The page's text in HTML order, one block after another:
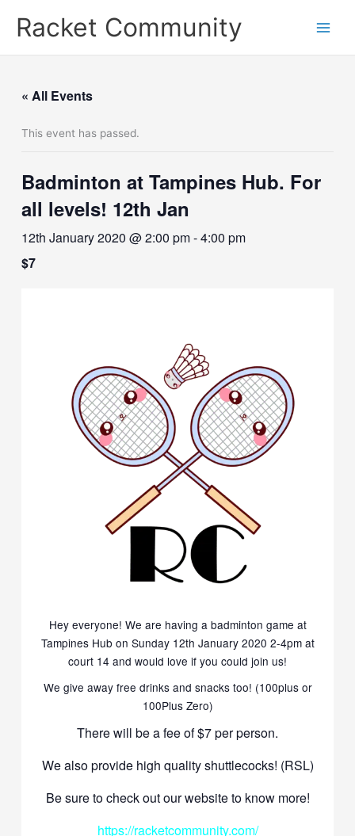
Racket Community
« All Events
This event has passed.
Badminton at Tampines Hub. For
all levels! 12th Jan
12th January 2020 @ 2:00 pm-4:00 pm
$7
Hey everyone! We are having a badminton game at
Tampines Hub on Sunday 12th January 2020 2-4pm at
court 14 and would love if you could join us!
We give away free drinks and snacks too! (100plus or
100Plus Zero)
There will be a fee of $7 per person.
We also provide high quality shuttlecocks! (RSL)
Be sure to check out our website to know more!
https://racketcommunity.com/